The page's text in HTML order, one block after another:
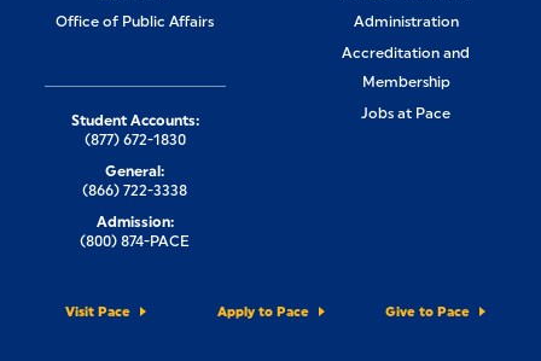
Office of Public Affairs
Administration
Accreditation and
Membership
Jobs at Pace
Visit Pace Apply to Pace Give to Pace
Student Accounts:
(877) 672-1830
General:
(866) 722-3338
Admission:
(800) 874-PACE